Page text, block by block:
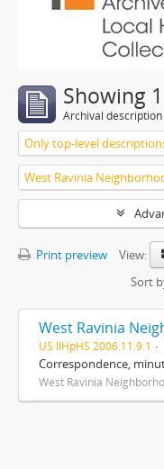
Showing
Archival description
Only top-level
Print preview
View:
Sort
US IlHpHS 2006.11.9.1
Correspondence,
West Ravinia